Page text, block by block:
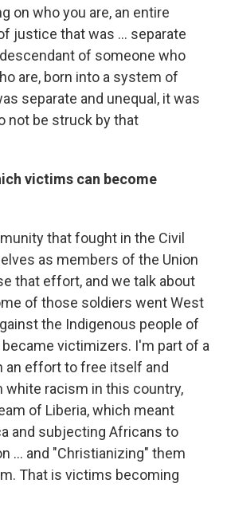
on who you are, an entire
justice that was ... separate
of someone who
are, born into a system of
separate and unequal, it was
not be struck by that
victims can become
that fought in the Civil
as members of the Union
that effort, and we talk about
of those soldiers went West
the Indigenous people of
victimizers. I'm part of a
an effort to free itself and
white racism in this country,
of Liberia, which meant
and subjecting Africans to
... and "Christianizing" them
That is victims becoming